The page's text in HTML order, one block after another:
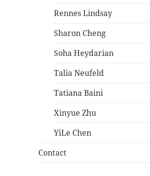
Rennes Lindsay
Sharon Cheng
Soha Heydarian
Talia Neufeld
Tatiana Baini
Xinyue Zhu
YiLe Chen
Contact